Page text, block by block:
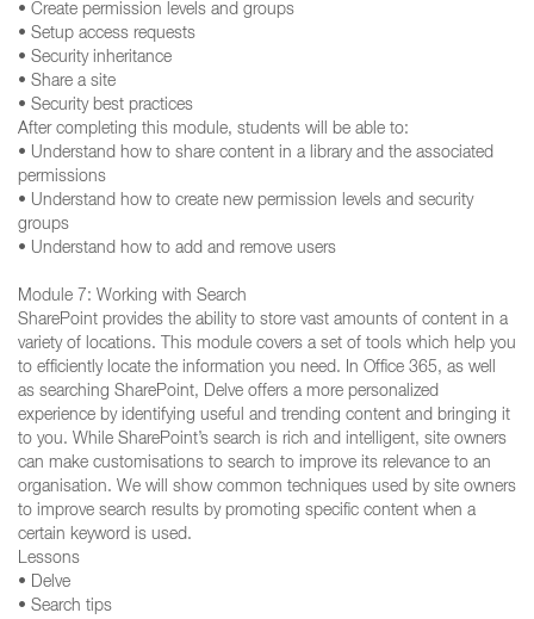
• Create permission levels and groups
• Setup access requests
• Security inheritance
• Share a site
• Security best practices
After completing this module, students will be able to:
• Understand how to share content in a library and the associated
permissions
• Understand how to create new permission levels and security
groups
• Understand how to add and remove users
Module 7: Working with Search
SharePoint provides the ability to store vast amounts of content in a
variety of locations. This module covers a set of tools which help you
to efficiently locate the information you need. In Office 365, as well
as searching SharePoint, Delve offers a more personalized
experience by identifying useful and trending content and bringing it
to you. While SharePoint’s search is rich and intelligent, site owners
can make customisations to search to improve its relevance to an
organisation. We will show common techniques used by site owners
to improve search results by promoting specific content when a
certain keyword is used.
Lessons
• Delve
• Search tips